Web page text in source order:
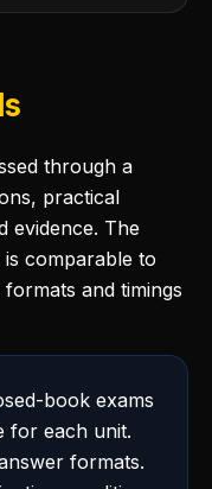
through a
practical
evidence. The
comparable to
and timings
book exams
for each unit.
formats.